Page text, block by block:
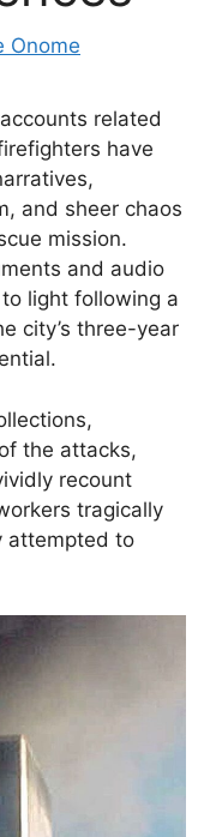
Onome
related
have
and sheer chaos
mission.
and audio
light following a
city’s three-year
the attacks,
recount
tragically
attempted to